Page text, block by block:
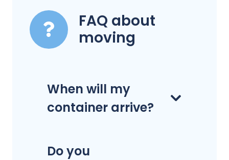
FAQ about
moving
When will my
container arrive?
Do you